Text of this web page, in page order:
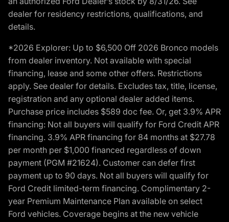
dealer for residency restrictions, qualifications, and
details.
*2026 Explorer: Up to $6,500 Off 2026 Bronco models
from dealer inventory. Not available with special
financing, lease and some other offers. Restrictions
apply. See dealer for details. Excludes tax, title, license,
registration and any optional dealer added items.
Purchase price includes $589 doc fee. Or, get 3.9% APR
financing: Not all buyers will qualify for Ford Credit APR
financing. 3.9% APR financing for 84 months at $27.78
per month per $1,000 financed regardless of down
payment (PGM #21624). Customer can defer first
payment up to 90 days. Not all buyers will qualify for
Ford Credit limited-term financing. Complimentary 2-
year Premium Maintenance Plan available on select
Ford vehicles. Coverage begins at the new vehicle